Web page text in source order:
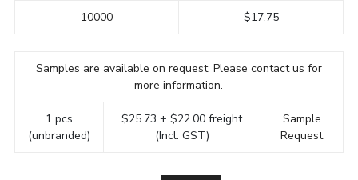
10000 $17.75
Samples are available on request. Please contact us for
more information.
1 pcs
(unbranded)
$25.73 + $22.00 freight
(Incl. GST)
Sample
Request